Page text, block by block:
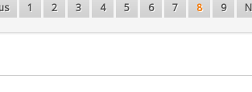
1 2 3 4 5 6 7 8 9